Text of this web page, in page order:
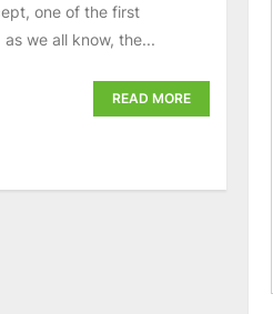
one of the first
we all know, the...
READ MORE